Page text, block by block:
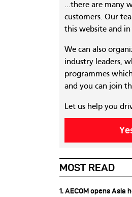
...there are many
customers. Our
this website and
We can also
industry leaders,
programmes
and you can join
Let us help you
MOST READ
1. AECOM opens